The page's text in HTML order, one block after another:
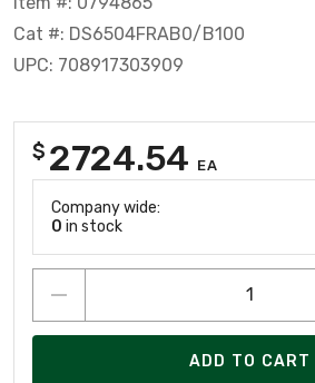
Cat #: DS6504FRAB0/B100
UPC: 708917303909
$ 2724.54 EA
Company wide:
0 in stock
ADD TO CART